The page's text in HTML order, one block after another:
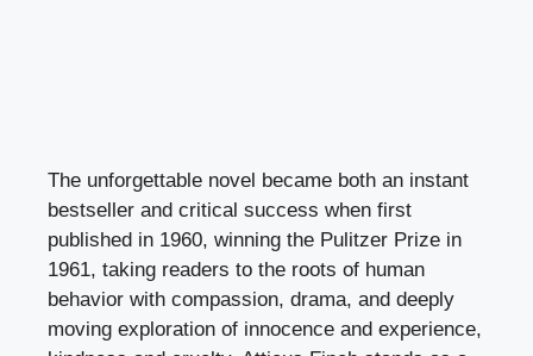
The unforgettable novel became both an instant
bestseller and critical success when first
published in 1960, winning the Pulitzer Prize in
1961, taking readers to the roots of human
behavior with compassion, drama, and deeply
moving exploration of innocence and experience,